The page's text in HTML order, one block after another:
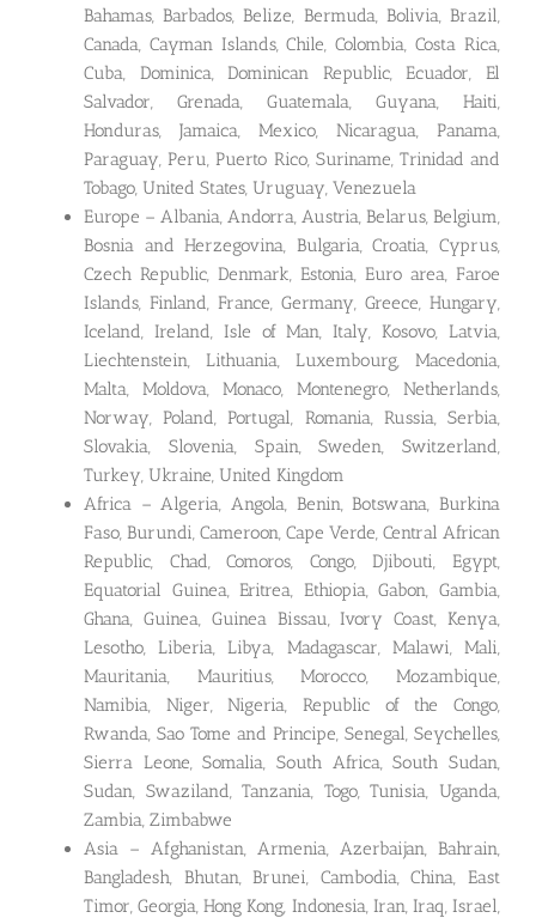
Bahamas, Barbados, Belize, Bermuda, Bolivia, Brazil,
Canada, Cayman Islands, Chile, Colombia, Costa Rica,
Cuba, Dominica, Dominican Republic, Ecuador, El
Salvador, Grenada, Guatemala, Guyana, Haiti,
Honduras, Jamaica, Mexico, Nicaragua, Panama,
Paraguay, Peru, Puerto Rico, Suriname, Trinidad and
Tobago, United States, Uruguay, Venezuela
Europe – Albania, Andorra, Austria, Belarus, Belgium,
Bosnia and Herzegovina, Bulgaria, Croatia, Cyprus,
Czech Republic, Denmark, Estonia, Euro area, Faroe
Islands, Finland, France, Germany, Greece, Hungary,
Iceland, Ireland, Isle of Man, Italy, Kosovo, Latvia,
Liechtenstein, Lithuania, Luxembourg, Macedonia,
Malta, Moldova, Monaco, Montenegro, Netherlands,
Norway, Poland, Portugal, Romania, Russia, Serbia,
Slovakia, Slovenia, Spain, Sweden, Switzerland,
Turkey, Ukraine, United Kingdom
Africa – Algeria, Angola, Benin, Botswana, Burkina
Faso, Burundi, Cameroon, Cape Verde, Central African
Republic, Chad, Comoros, Congo, Djibouti, Egypt,
Equatorial Guinea, Eritrea, Ethiopia, Gabon, Gambia,
Ghana, Guinea, Guinea Bissau, Ivory Coast, Kenya,
Lesotho, Liberia, Libya, Madagascar, Malawi, Mali,
Mauritania, Mauritius, Morocco, Mozambique,
Namibia, Niger, Nigeria, Republic of the Congo,
Rwanda, Sao Tome and Principe, Senegal, Seychelles,
Sierra Leone, Somalia, South Africa, South Sudan,
Sudan, Swaziland, Tanzania, Togo, Tunisia, Uganda,
Zambia, Zimbabwe
Asia – Afghanistan, Armenia, Azerbaijan, Bahrain,
Bangladesh, Bhutan, Brunei, Cambodia, China, East
Timor, Georgia, Hong Kong, Indonesia, Iran, Iraq, Israel,